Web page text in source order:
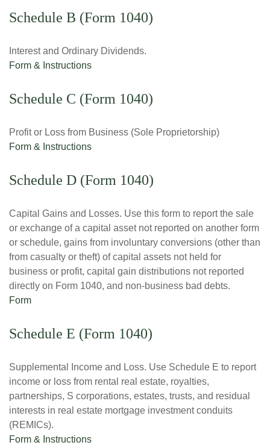
Schedule B (Form 1040)
Interest and Ordinary Dividends.
Form & Instructions
Schedule C (Form 1040)
Profit or Loss from Business (Sole Proprietorship)
Form & Instructions
Schedule D (Form 1040)
Capital Gains and Losses. Use this form to report the sale
or exchange of a capital asset not reported on another form
or schedule, gains from involuntary conversions (other than
from casualty or theft) of capital assets not held for
business or profit, capital gain distributions not reported
directly on Form 1040, and non-business bad debts.
Form
Schedule E (Form 1040)
Supplemental Income and Loss. Use Schedule E to report
income or loss from rental real estate, royalties,
partnerships, S corporations, estates, trusts, and residual
interests in real estate mortgage investment conduits
(REMICs).
Form & Instructions